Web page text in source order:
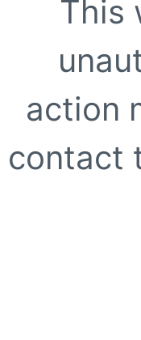
This
action
contact